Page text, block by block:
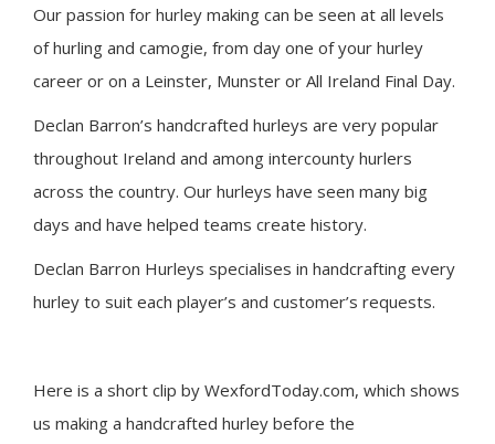
Our passion for hurley making can be seen at all levels
of hurling and camogie, from day one of your hurley
career or on a Leinster, Munster or All Ireland Final Day.
Declan Barron’s handcrafted hurleys are very popular
throughout Ireland and among intercounty hurlers
across the country. Our hurleys have seen many big
days and have helped teams create history.
Declan Barron Hurleys specialises in handcrafting every
hurley to suit each player’s and customer’s requests.
Here is a short clip by WexfordToday.com, which shows
us making a handcrafted hurley before the